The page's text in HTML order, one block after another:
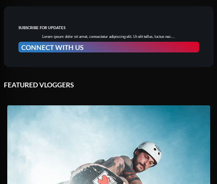
SUBSCRIBE FOR UPDATES
Lorem ipsum dolor sit amet, consectetur adipiscing elit. Ut elit tellus, luctus nec…
CONNECT WITH US
FEATURED VLOGGERS